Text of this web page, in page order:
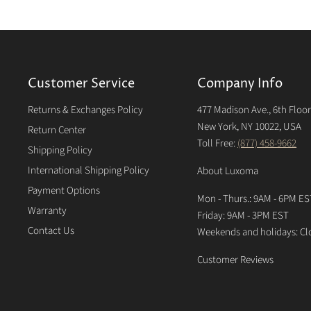
Customer Service
Returns & Exchanges Policy
Return Center
Shipping Policy
International Shipping Policy
Payment Options
Warranty
Contact Us
Company Info
477 Madison Ave., 6th Floor
New York, NY 10022, USA
Toll Free:(877) 458-9662
About Luxoma
Mon - Thurs.: 9AM - 6PM
Friday: 9AM - 3PM EST
Weekends and holidays:
Customer Reviews